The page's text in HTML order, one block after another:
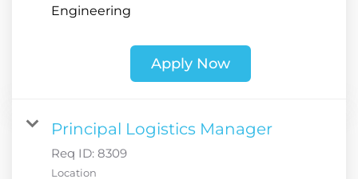
Engineering
Apply Now
Principal Logistics Manager
Req ID: 8309
Location